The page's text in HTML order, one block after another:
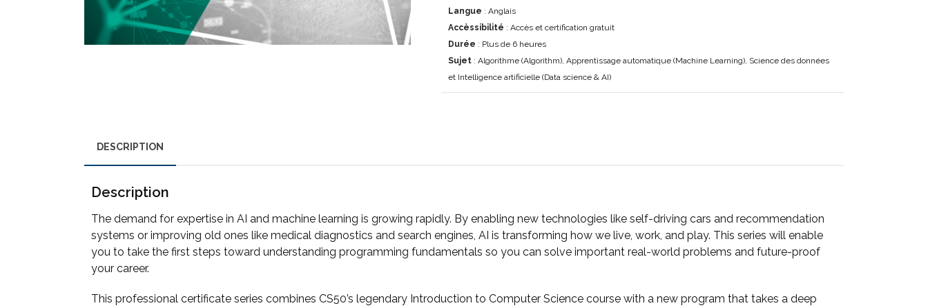
Langue : Anglais
Accèssibilité : Accès et certification gratuit
Durée : Plus de 6 heures
Sujet : Algorithme (Algorithm), Apprentissage automatique (Machine Learning), Science des données
et Intelligence artificielle (Data science & AI)
DESCRIPTION
Description
The demand for expertise in AI and machine learning is growing rapidly. By enabling new technologies like self-driving cars and recommendation
systems or improving old ones like medical diagnostics and search engines, AI is transforming how we live, work, and play. This series will enable
you to take the first steps toward understanding programming fundamentals so you can solve important real-world problems and future-proof
your career.
This professional certificate series combines CS50’s legendary Introduction to Computer Science course with a new program that takes a deep